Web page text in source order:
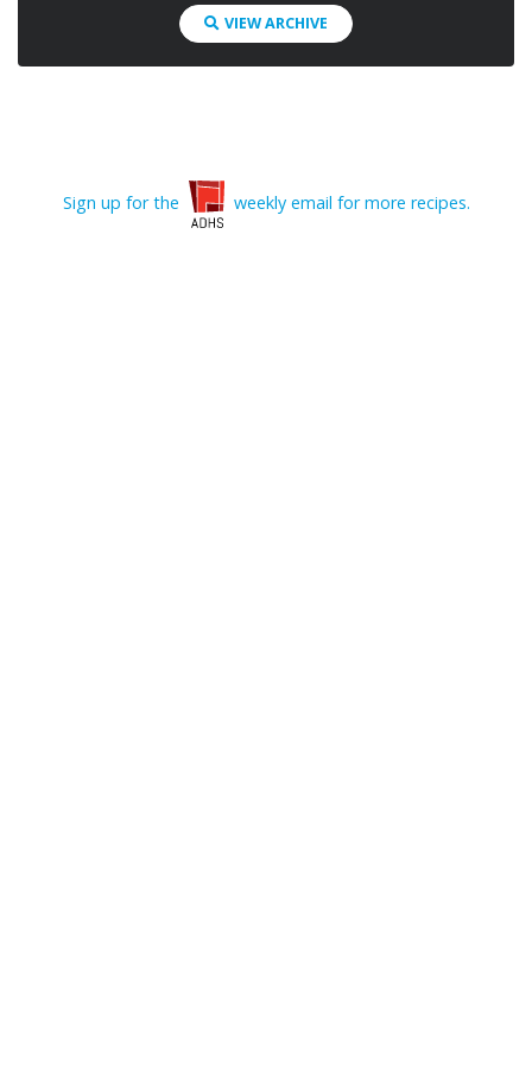
VIEW ARCHIVE
Sign up for the weekly email for more recipes.